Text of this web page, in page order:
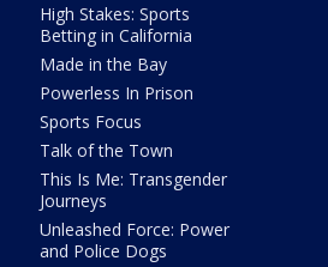
High Stakes: Sports
Betting in California
Made in the Bay
Powerless In Prison
Sports Focus
Talk of the Town
This Is Me: Transgender
Journeys
Unleashed Force: Power
and Police Dogs